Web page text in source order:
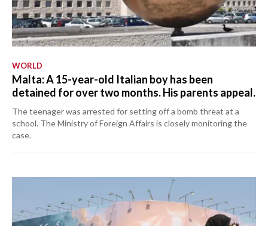
WORLD
Malta: A 15-year-old Italian boy has been
detained for over two months. His parents appeal.
The teenager was arrested for setting off a bomb threat at a
school. The Ministry of Foreign Affairs is closely monitoring the
case.